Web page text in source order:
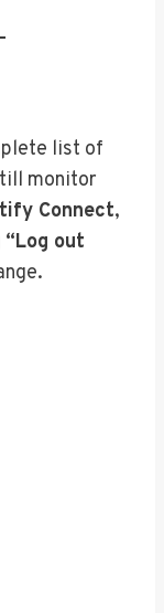
list of
monitor
Connect,
“Log out